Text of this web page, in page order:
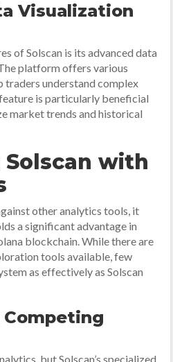
Visualization
of Solscan is its advanced data
platform offers various
traders understand complex
is particularly beneficial
market trends and historical
with
other analytics tools, it
a significant advantage in
blockchain. While there are
tools available, few
as effectively as Solscan
but Solscan’s specialized